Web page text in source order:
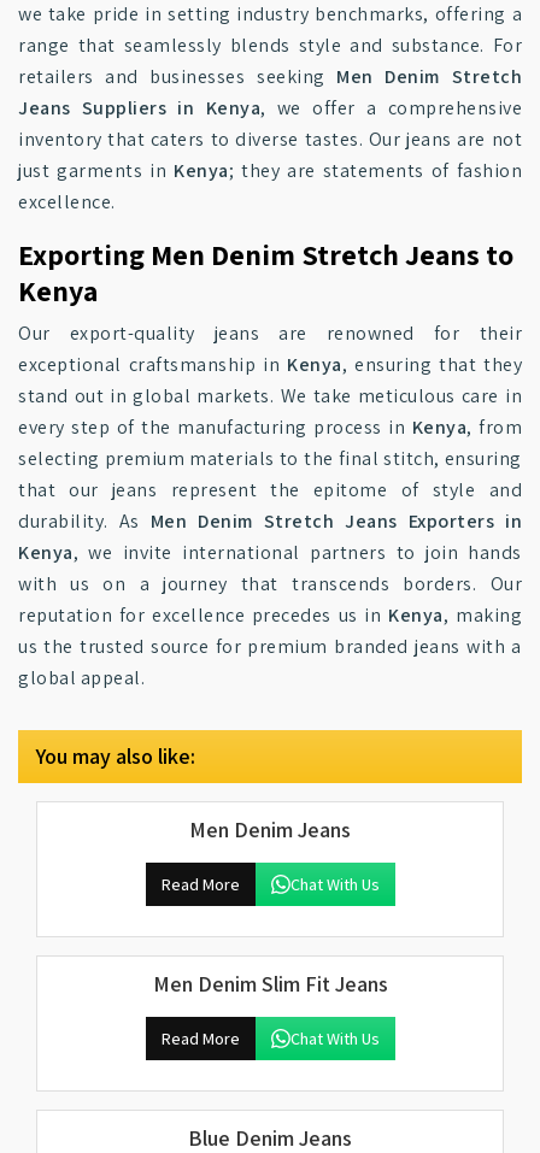
we take pride in setting industry benchmarks, offering a
range that seamlessly blends style and substance. For
retailers and businesses seeking Men Denim Stretch
Jeans Suppliers in Kenya, we offer a comprehensive
inventory that caters to diverse tastes. Our jeans are not
just garments in Kenya; they are statements of fashion
excellence.
Exporting Men Denim Stretch Jeans to
Kenya
Our export-quality jeans are renowned for their
exceptional craftsmanship in Kenya, ensuring that they
stand out in global markets. We take meticulous care in
every step of the manufacturing process in Kenya, from
selecting premium materials to the final stitch, ensuring
that our jeans represent the epitome of style and
durability. As Men Denim Stretch Jeans Exporters in
Kenya, we invite international partners to join hands
with us on a journey that transcends borders. Our
reputation for excellence precedes us in Kenya, making
us the trusted source for premium branded jeans with a
global appeal.
You may also like:
Men Denim Jeans
Read More Chat With Us
Men Denim Slim Fit Jeans
Read More Chat With Us
Blue Denim Jeans